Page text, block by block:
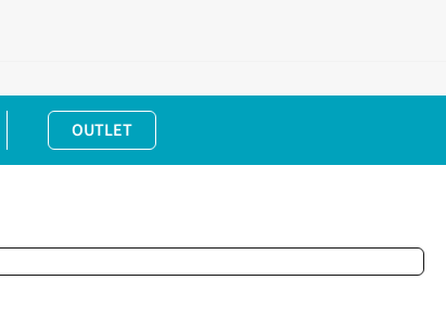
OUTLET